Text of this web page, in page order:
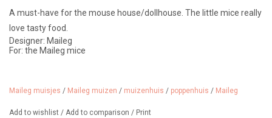
A must-have for the mouse house/dollhouse. The little mice really
love tasty food.
Designer: Maileg
For: the Maileg mice
Article number: 11-6100-00
Dimensions: 7.5 cm high, 14 cm wide, 5.5 cm deep
Maileg muisjes / Maileg muizen / muizenhuis / poppenhuis / Maileg
Add to wishlist / Add to comparison / Print